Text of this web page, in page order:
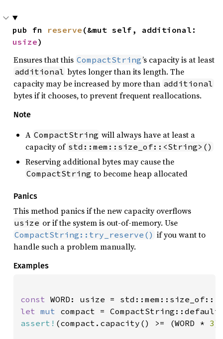
pub fn reserve
usize)
Ensures that this CompactString’s capacity is at least
additional bytes longer than its length. The
capacity may be increased by more than additional
bytes if it chooses, to prevent frequent reallocations.
Note
A CompactString will always have at least a
capacity of std::mem::size_of::<String>()
Reserving additional bytes may cause the
CompactString to become heap allocated
Panics
This method panics if the new capacity overflows
usize or if the system is out-of-memory. Use
CompactString::try_reserve() if you want to
handle such a problem manually.
Examples
const
let mut
assert! (compact.capacity() >= (WORD * 3